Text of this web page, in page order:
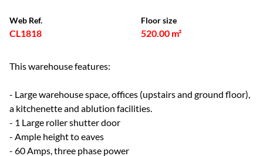
Web Ref.
CL1818
Floor size
520.00 m²
This warehouse features:
- Large warehouse space, offices (upstairs and ground floor),
a kitchenette and ablution facilities.
- 1 Large roller shutter door
- Ample height to eaves
- 60 Amps, three phase power